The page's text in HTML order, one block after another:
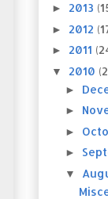
► 2013
► 2012
► 2011
▼ 2010
►
►
►
►
▼